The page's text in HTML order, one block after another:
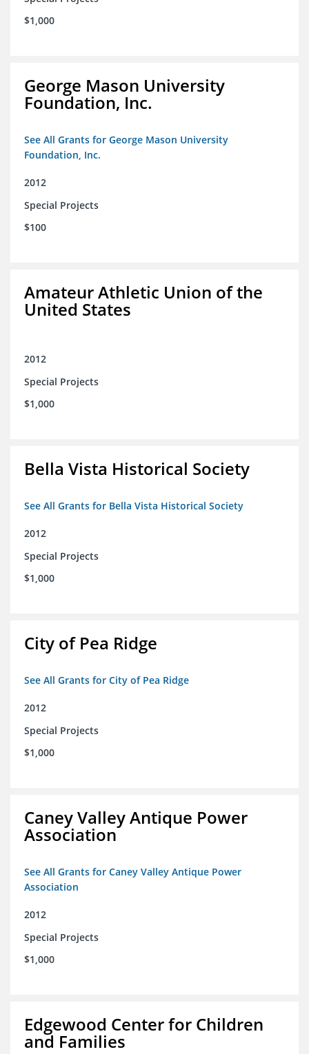
$1,000
George Mason University
Foundation, Inc.
See All Grants for George Mason University
Foundation, Inc.
2012
Special Projects
$100
Amateur Athletic Union of the
United States
2012
Special Projects
$1,000
Bella Vista Historical Society
See All Grants for Bella Vista Historical Society
2012
Special Projects
$1,000
City of Pea Ridge
See All Grants for City of Pea Ridge
2012
Special Projects
$1,000
Caney Valley Antique Power
Association
See All Grants for Caney Valley Antique Power
Association
2012
Special Projects
$1,000
Edgewood Center for Children
and Families